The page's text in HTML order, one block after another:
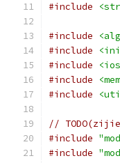
#include
#include
#include
#include
#include
#include
//
#include
#include